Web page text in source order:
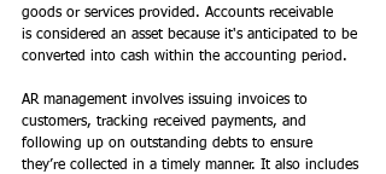
goods or services provided. Accounts receivable
is considered an asset because it's anticipated to be
converted into cash within the accounting period.
AR management involves issuing invoices to
customers, tracking received payments, and
following up on outstanding debts to ensure
they’re collected in a timely manner. It also includes